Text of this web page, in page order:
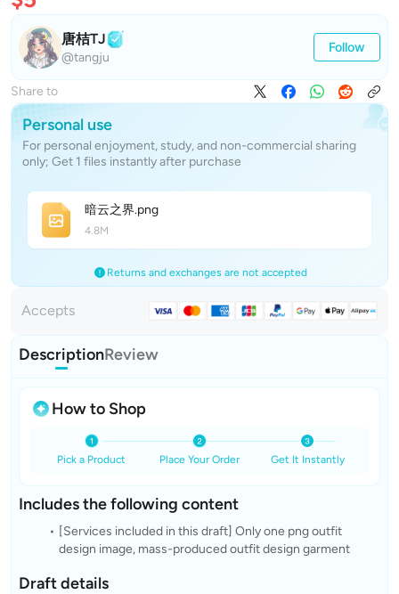
唐桔TJ
@tangju
Follow
Share to
Personal use
For personal enjoyment, study, and non-commercial sharing
only; Get 1 files instantly after purchase
暗云之界.png
4.8M
Returns and exchanges are not accepted
Accepts
DescriptionReview
How to Shop
Pick a Product Place Your Order Get It Instantly
Includes the following content
[Services included in this draft] Only one png outfit
design image, mass-produced outfit design garment
Draft details